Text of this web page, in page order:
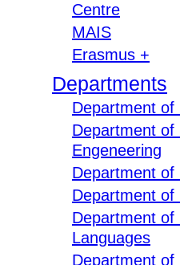
Centre
MAIS
Erasmus +
Departments
Department of
Department of
Engeneering
Department of
Department of
Department of
Languages
Department of